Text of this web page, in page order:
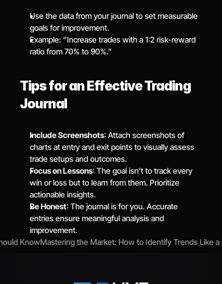
Use the data from your journal to set measurable
goals for improvement.
Example: “Increase trades with a 1:2 risk-reward
ratio from 70% to 90%.”
Tips for an Effective Trading
Journal
Include Screenshots: Attach screenshots of
charts at entry and exit points to visually assess
trade setups and outcomes.
Focus on Lessons: The goal isn’t to track every
win or loss but to learn from them. Prioritize
actionable insights.
Be Honest: The journal is for you. Accurate
entries ensure meaningful analysis and
improvement.
KnowMastering the Market: How to Identify Trends Like a